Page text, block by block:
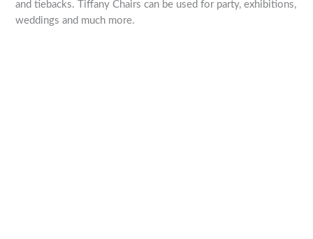
and tiebacks. Tiffany Chairs can be used for party, exhibitions,
weddings and much more.